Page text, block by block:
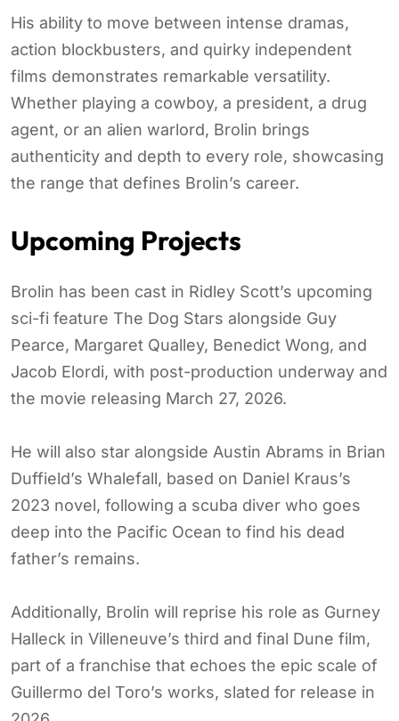
His ability to move between intense dramas,
action blockbusters, and quirky independent
films demonstrates remarkable versatility.
Whether playing a cowboy, a president, a drug
agent, or an alien warlord, Brolin brings
authenticity and depth to every role, showcasing
the range that defines Brolin’s career.
Upcoming Projects
Brolin has been cast in Ridley Scott’s upcoming
sci-fi feature The Dog Stars alongside Guy
Pearce, Margaret Qualley, Benedict Wong, and
Jacob Elordi, with post-production underway and
the movie releasing March 27, 2026.
He will also star alongside Austin Abrams in Brian
Duffield’s Whalefall, based on Daniel Kraus’s
2023 novel, following a scuba diver who goes
deep into the Pacific Ocean to find his dead
father’s remains.
Additionally, Brolin will reprise his role as Gurney
Halleck in Villeneuve’s third and final Dune film,
part of a franchise that echoes the epic scale of
Guillermo del Toro’s works, slated for release in